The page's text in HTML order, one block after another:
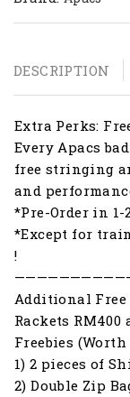
DESCRIPTION
Extra Perks:
Every Apacs
free stringing
and
*Pre-Order in
*Except for
!
Additional Free
Rackets RM400
Freebies (Worth
1) 2 pieces of
2) Double Zip